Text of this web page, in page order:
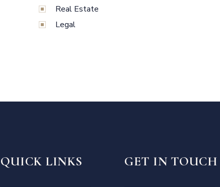
Real Estate
Legal
QUICK LINKS GET IN TOUCH